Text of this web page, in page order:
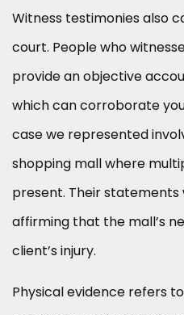
Witness testimonies also
court. People who
provide an objective
which can corroborate
case we represented
shopping mall where
present. Their
affirming that the mall’s
client’s injury.
Physical evidence refers